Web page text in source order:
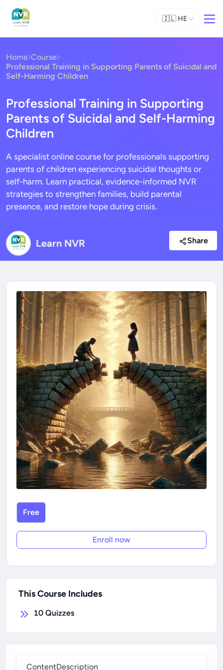
🇮🇱 HE
Home Course
Professional Training in Supporting Parents of Suicidal and
Self-Harming Children
Professional Training in Supporting
Parents of Suicidal and Self-Harming
Children
A specialist online course for professionals supporting
parents of children experiencing suicidal thoughts or
self-harm. Learn practical, evidence-informed NVR
strategies to strengthen families, build parental
presence, and restore hope during crisis.
Learn NVR Share
ContentDescription
Free
Enroll now
This Course Includes
10 Quizzes